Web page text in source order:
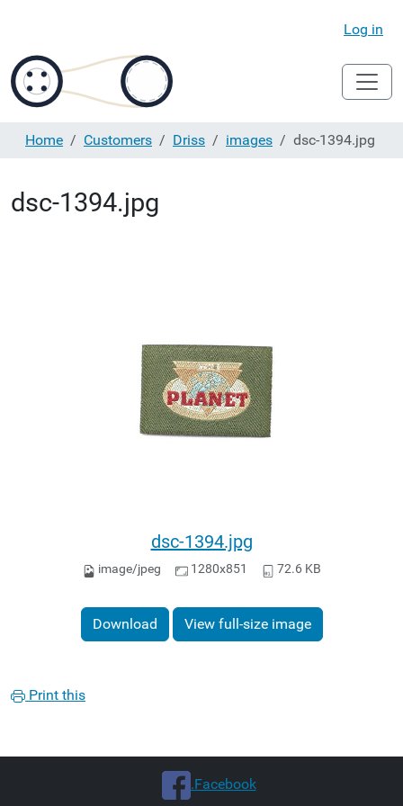
Log in
Home Customers Driss images dsc-1394.jpg
dsc-1394.jpg
dsc-1394.jpg
image/jpeg 1280x851 72.6 KB
Download View full-size image
Print this
.Facebook